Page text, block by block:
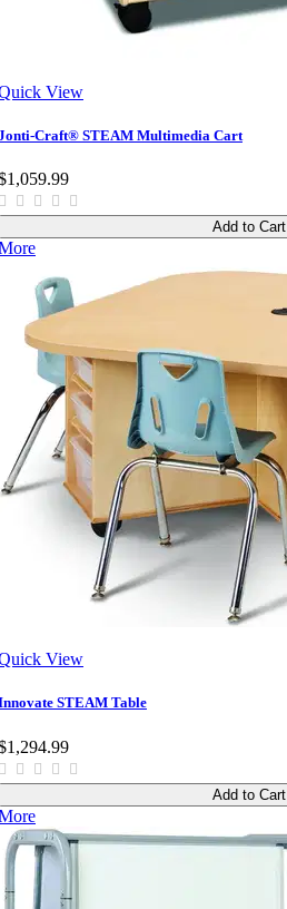
View
Craft® STEAM Multimedia Cart
Add to Cart
View
STEAM Table
Add to Cart